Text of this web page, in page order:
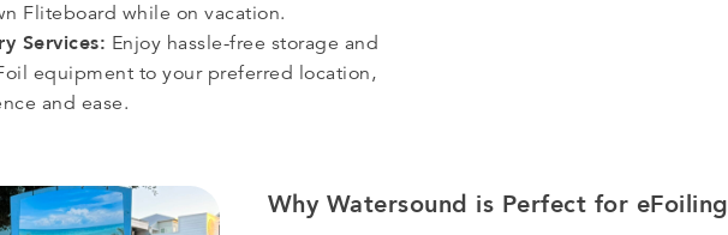
Fliteboard while on vacation.
Services: Enjoy hassle-free storage and
equipment to your preferred location,
and ease.
Why Watersound is Perfect for eFoiling